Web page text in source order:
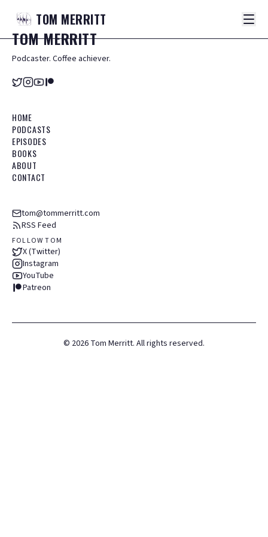
TOM MERRITT
TOMMERRITT
Podcaster. Coffee achiever.
HOME
PODCASTS
EPISODES
BOOKS
ABOUT
CONTACT
tom@tommerritt.com
RSS Feed
FOLLOW TOM
X (Twitter)
Instagram
YouTube
Patreon
© 2026 Tom Merritt. All rights reserved.